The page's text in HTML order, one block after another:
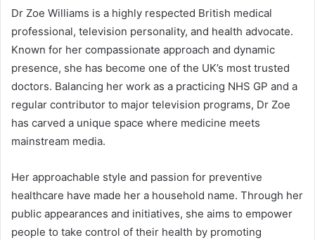
Dr Zoe Williams is a highly respected British medical
professional, television personality, and health advocate.
Known for her compassionate approach and dynamic
presence, she has become one of the UK’s most trusted
doctors. Balancing her work as a practicing NHS GP and a
regular contributor to major television programs, Dr Zoe
has carved a unique space where medicine meets
mainstream media.
Her approachable style and passion for preventive
healthcare have made her a household name. Through her
public appearances and initiatives, she aims to empower
people to take control of their health by promoting